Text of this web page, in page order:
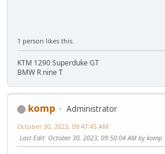
1 person likes this.
KTM 1290 Superduke GT
BMW R nine T
komp
Administrator
October 30, 2023, 09:47:45 AM
Last Edit: October 30, 2023, 09:50:04 AM by komp